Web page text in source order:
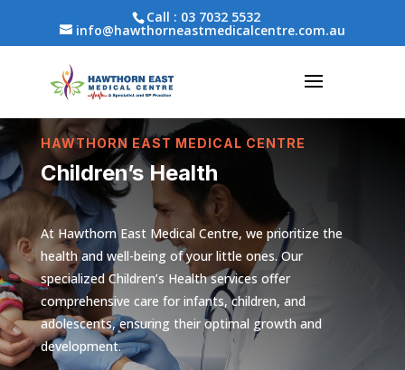
Call : 03 7032 5532
info@hawthorneastmedicalcentre.com.au
HAWTHORN EAST MEDICAL CENTRE
Children’s Health
At Hawthorn East Medical Centre, we prioritize the
health and well-being of your little ones. Our
specialized Children’s Health services offer
comprehensive care for infants, children, and
adolescents, ensuring their optimal growth and
development.